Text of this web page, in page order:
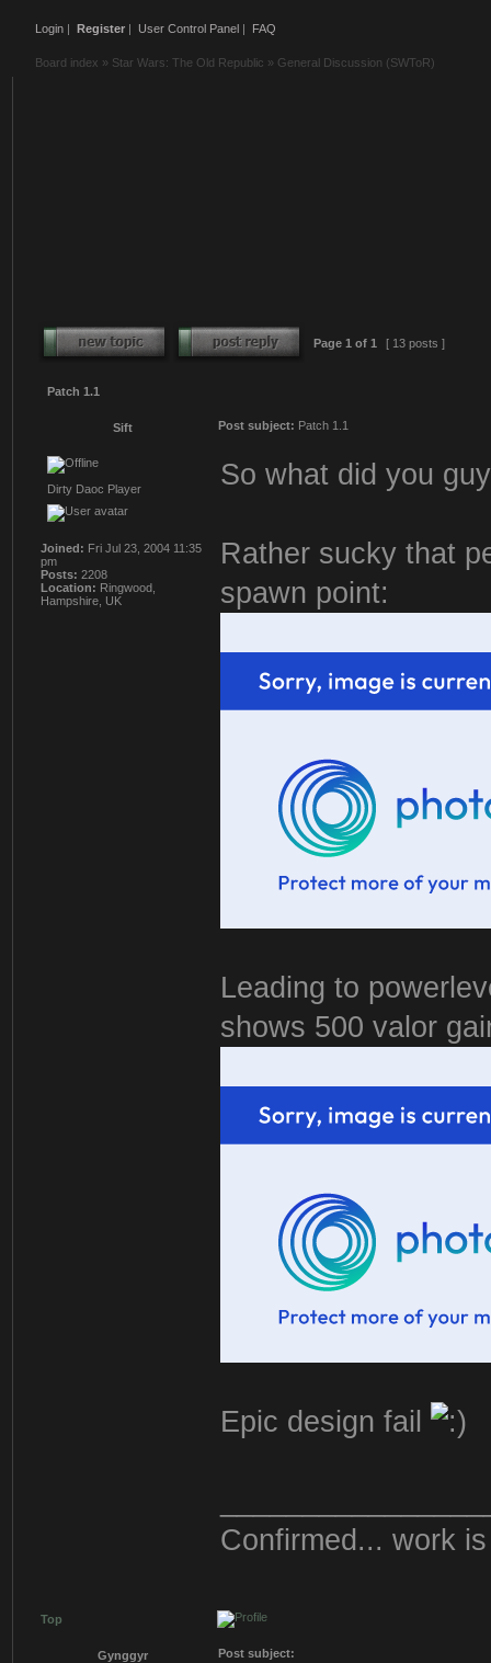
Login | Register | User Control Panel | FAQ
Board index » Star Wars: The Old Republic » General Discussion (SWToR)
Page 1 of 1 [ 13 posts ]
Patch 1.1
Sift Post subject: Patch 1.1
Dirty Daoc Player
Joined: Fri Jul 23, 2004 11:35
pm
Posts: 2208
Location: Ringwood,
Hampshire, UK
So what did you
Rather sucky that
spawn point:
Leading to
shows 500 valor
Epic design fail
Confirmed... work
Top
Gynggyr Post subject: